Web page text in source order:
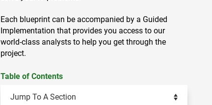
Each blueprint can be accompanied by a Guided
Implementation that provides you access to our
world-class analysts to help you get through the
project.
Table of Contents